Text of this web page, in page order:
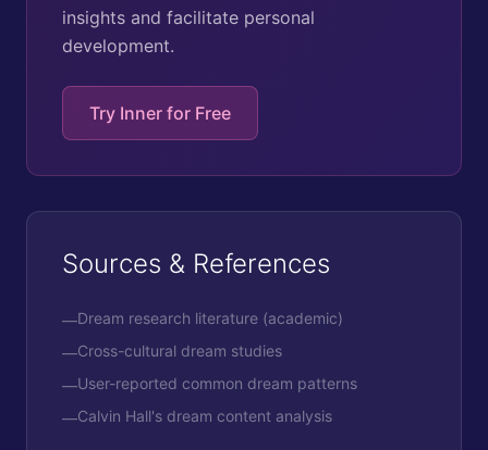
insights and facilitate personal
development.
Try Inner for Free
Sources & References
—Dream research literature (academic)
—Cross-cultural dream studies
—User-reported common dream patterns
—Calvin Hall's dream content analysis